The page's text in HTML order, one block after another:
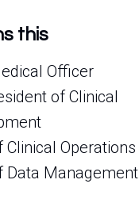
this
Officer
of Clinical
Clinical Operations
Data Management